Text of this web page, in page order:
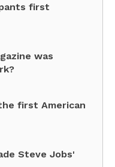
first
was
first American
Steve Jobs'